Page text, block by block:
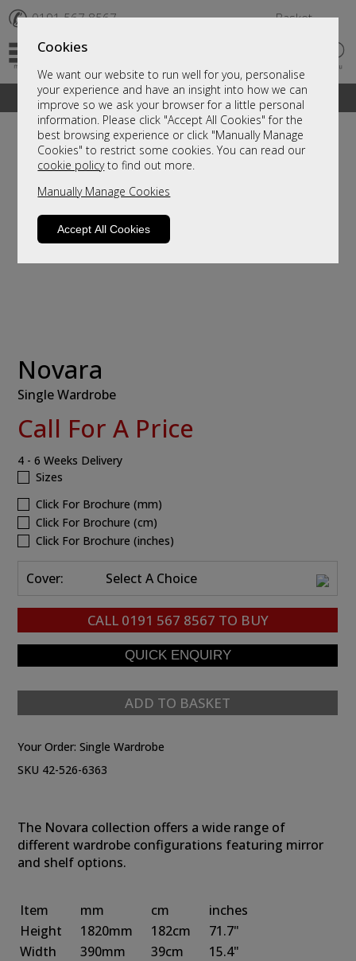
Cookies
We want our website to run well for you, personalise
your experience and have an insight into how we can
improve so we ask your browser for a little personal
information. Please click "Accept All Cookies" for the
best browsing experience or click "Manually Manage
Cookies" to restrict some cookies. You can read our
cookie policyto find out more.
Manually Manage Cookies
Accept All Cookies
✆ 0191 567 8567 Basket
A fantastic range of furniture on show and online
Novara
Single Wardrobe
Call For A Price
4 - 6 Weeks Delivery
Sizes
Click For Brochure (mm)
Click For Brochure (cm)
Click For Brochure (inches)
Cover: Select A Choice
CALL 0191 567 8567 TO BUY
ADD TO BASKET
Your Order:Single Wardrobe
SKU 42-526-6363
The Novara collection offers a wide range of
different wardrobe configurations featuring mirror
and shelf options.
Item mm cm
inches
Height
1820mm 182cm
71.7"
Width
390mm 39cm
15.4"